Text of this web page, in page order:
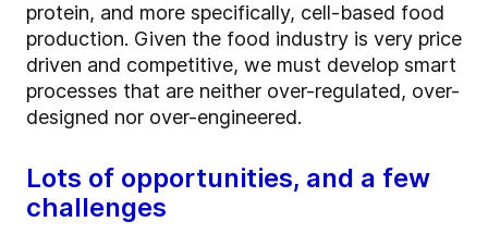
protein, and more specifically, cell-based food
production. Given the food industry is very price
driven and competitive, we must develop smart
processes that are neither over-regulated, over-
designed nor over-engineered.
Lots of opportunities, and a few
challenges